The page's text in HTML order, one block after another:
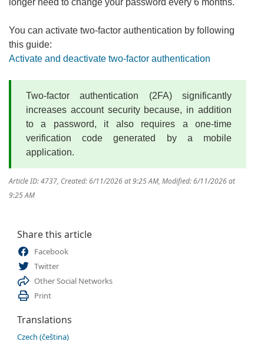
longer need to change your password every 6 months.
You can activate two-factor authentication by following
this guide:
Activate and deactivate two-factor authentication
Two-factor authentication (2FA) significantly
increases account security because, in addition
to a password, it also requires a one-time
verification code generated by a mobile
application.
Article ID: 4737, Created: 6/11/2026 at 9:25 AM, Modified: 6/11/2026 at
9:25 AM
Share this article
Facebook
Twitter
Other Social Networks
Print
Translations
Czech (čeština)